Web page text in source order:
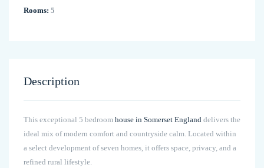
Rooms: 5
Description
This exceptional 5 bedroom house in Somerset England delivers the
ideal mix of modern comfort and countryside calm. Located within
a select development of seven homes, it offers space, privacy, and a
refined rural lifestyle.